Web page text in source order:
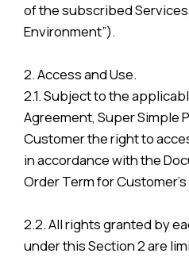
of the subscribed
Environment”).
2. Access and Use.
2.1. Subject to the
Agreement, Super Simple
Customer the right to
in accordance with the
Order Term for
2.2. All rights granted by
under this Section 2 are